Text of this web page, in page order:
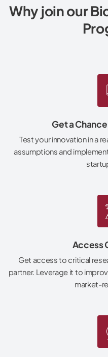
Why join our
Get a
Test your innovation in a
assumptions and
Access
Get access to critical
partner. Leverage it to
market-